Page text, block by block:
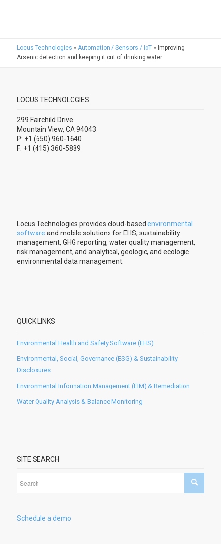
Locus Technologies » Automation / Sensors / IoT» Improving
Arsenic detection and keeping it out of drinking water
LOCUS TECHNOLOGIES
299 Fairchild Drive
Mountain View, CA 94043
P: +1 (650) 960-1640
F: +1 (415) 360-5889
Locus Technologies provides cloud-based environmental
software and mobile solutions for EHS, sustainability
management, GHG reporting, water quality management,
risk management, and analytical, geologic, and ecologic
environmental data management.
QUICK LINKS
Environmental Health and Safety Software (EHS)
Environmental, Social, Governance (ESG) & Sustainability
Disclosures
Environmental Information Management (EIM) & Remediation
Water Quality Analysis & Balance Monitoring
SITE SEARCH
Schedule a demo